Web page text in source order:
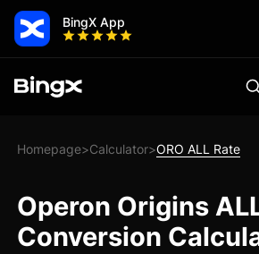
BingX App
Homepage>Calculator>ORO ALL Rate
Operon Origins
Conversion